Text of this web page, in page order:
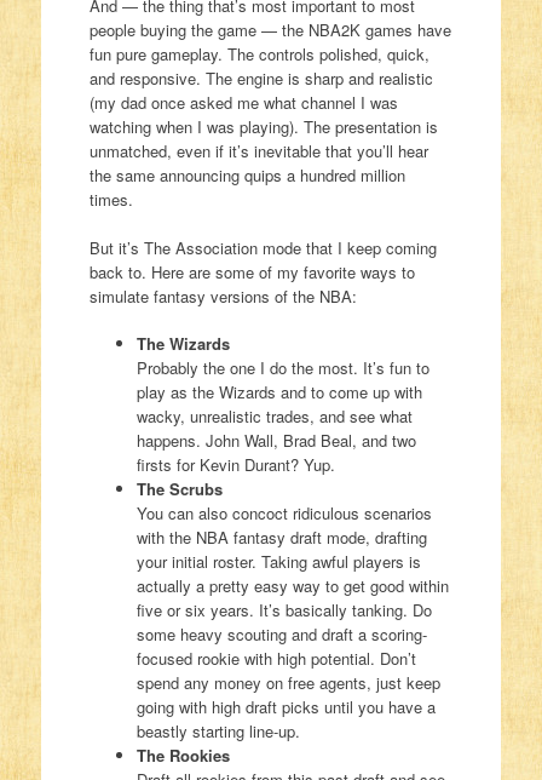
And — the thing that’s most important to most
people buying the game — the NBA2K games have
fun pure gameplay. The controls polished, quick,
and responsive. The engine is sharp and realistic
(my dad once asked me what channel I was
watching when I was playing). The presentation is
unmatched, even if it’s inevitable that you’ll hear
the same announcing quips a hundred million
times.
But it’s The Association mode that I keep coming
back to. Here are some of my favorite ways to
simulate fantasy versions of the NBA:
The Wizards
Probably the one I do the most. It’s fun to
play as the Wizards and to come up with
wacky, unrealistic trades, and see what
happens. John Wall, Brad Beal, and two
firsts for Kevin Durant? Yup.
The Scrubs
You can also concoct ridiculous scenarios
with the NBA fantasy draft mode, drafting
your initial roster. Taking awful players is
actually a pretty easy way to get good within
five or six years. It’s basically tanking. Do
some heavy scouting and draft a scoring-
focused rookie with high potential. Don’t
spend any money on free agents, just keep
going with high draft picks until you have a
beastly starting line-up.
The Rookies